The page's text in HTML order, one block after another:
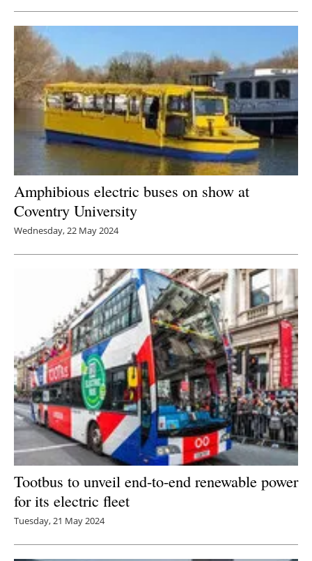
Jobs
Newsletters
Amphibious electric buses on show at
Coventry University
Wednesday, 22 May 2024
Tootbus to unveil end-to-end renewable power
for its electric fleet
Tuesday, 21 May 2024